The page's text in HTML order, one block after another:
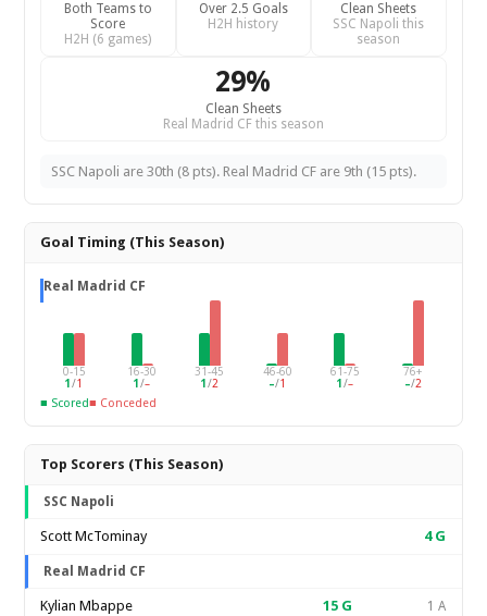
Both Teams to
Score
H2H (6 games)
Over 2.5 Goals
H2H history
Clean Sheets
SSC Napoli this
season
29%
Clean Sheets
Real Madrid CF this season
SSC Napoli are 30th (8 pts). Real Madrid CF are 9th (15 pts).
Goal Timing (This Season)
Real Madrid CF
0-15
1/1
16-30
1/–
31-45
1 /2
46-60
–/1
61-75
1 /–
76+
–/2
■ Scored■ Conceded
Top Scorers (This Season)
SSC Napoli
Scott McTominay 4G
Real Madrid CF
Kylian Mbappe 15 G 1 A